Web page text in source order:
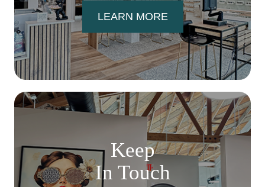
LEARN MORE
Keep
In Touch